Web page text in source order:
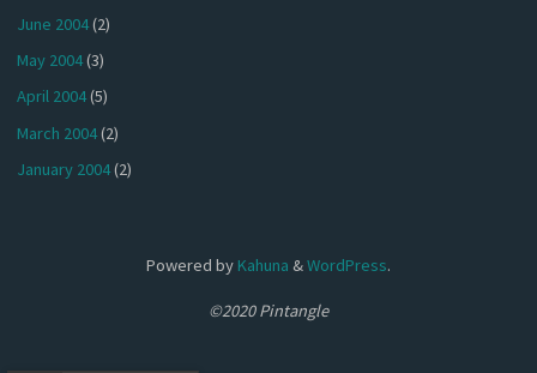
June 2004(2)
May 2004(3)
April 2004(5)
March 2004(2)
January 2004(2)
Powered by Kahuna &WordPress.
©2020 Pintangle